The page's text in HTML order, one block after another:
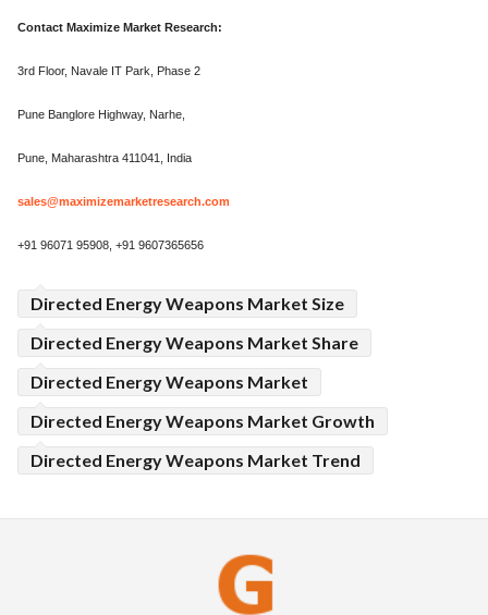
Contact Maximize Market Research:
3rd Floor, Navale IT Park, Phase 2
Pune Banglore Highway, Narhe,
Pune, Maharashtra 411041, India
sales@maximizemarketresearch.com
+91 96071 95908, +91 9607365656
Directed Energy Weapons Market Size
Directed Energy Weapons Market Share
Directed Energy Weapons Market
Directed Energy Weapons Market Growth
Directed Energy Weapons Market Trend